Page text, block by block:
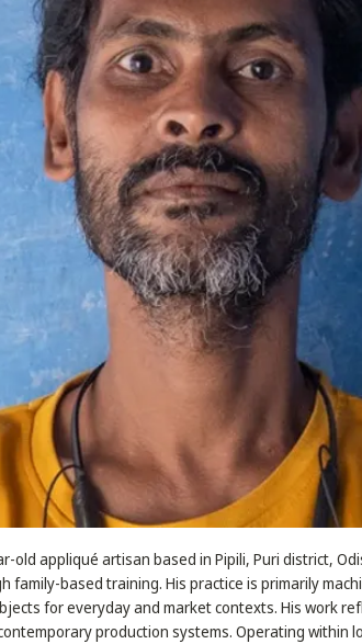
old appliqué artisan based in Pipili, Puri district,
family-based training. His practice is primarily
for everyday and market contexts. His work
production systems. Operating within